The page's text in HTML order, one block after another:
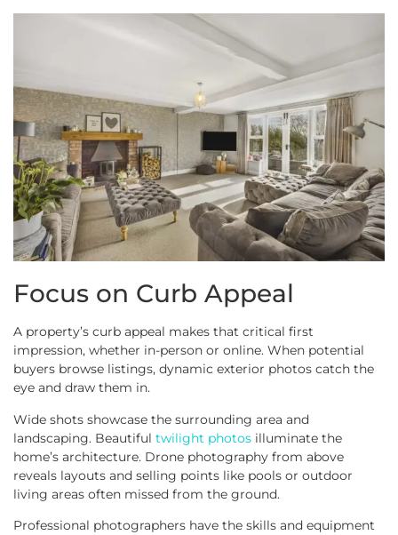
Focus on Curb Appeal
A property’s curb appeal makes that critical first
impression, whether in-person or online. When potential
buyers browse listings, dynamic exterior photos catch the
eye and draw them in.
Wide shots showcase the surrounding area and
landscaping. Beautiful twilight photos illuminate the
home’s architecture. Drone photography from above
reveals layouts and selling points like pools or outdoor
living areas often missed from the ground.
Professional photographers have the skills and equipment